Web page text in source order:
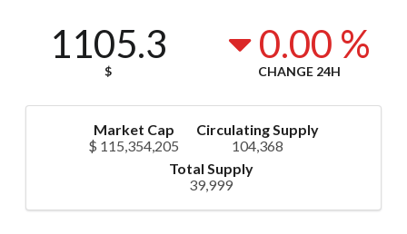
1105.3
$
0.00 %
CHANGE 24H
Market Cap
$ 115,354,205
Circulating Supply
104,368
Total Supply
39,999